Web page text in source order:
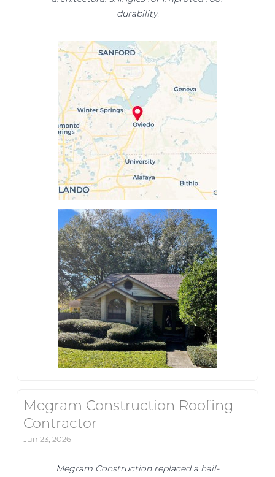
durability.
Megram Construction Roofing
Contractor
Jun 23, 2026
Megram Construction replaced a hail-